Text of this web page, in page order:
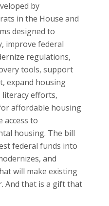
by
in the House and
designed to
improve federal
regulations,
tools, support
expand housing
literacy efforts,
affordable housing
access to
housing. The bill
federal funds into
and
will make existing
And that is a gift that